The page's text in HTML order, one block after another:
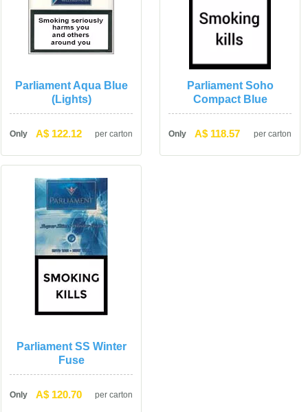
Parliament Aqua Blue
(Lights)
Only A$ 122.12 per carton
Parliament Soho
Compact Blue
Only A$ 118.57 per carton
Parliament SS Winter
Fuse
Only A$ 120.70 per carton